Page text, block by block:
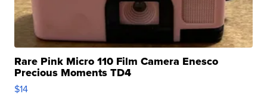
Rare Pink Micro 110 Film Camera Enesco
Precious Moments TD4
$14